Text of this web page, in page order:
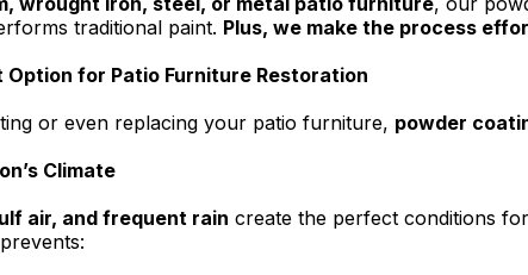
traditional paint. Plus, we make the process
for Patio Furniture Restoration
or even replacing your patio furniture, powder
Climate
air, and frequent rain create the perfect conditions